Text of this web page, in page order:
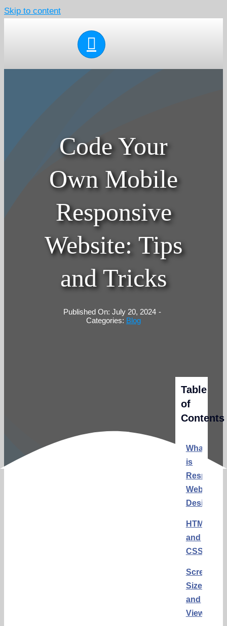
Skip to content
Code Your
Own Mobile
Responsive
Website: Tips
and Tricks
Published On: July 20, 2024 -
Categories: Blog
Table
of
Contents
What
is
Web
Design?
HTML
and
CSS
Screen
Sizes
and
Viewports